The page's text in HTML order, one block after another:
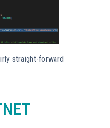
straight-forward